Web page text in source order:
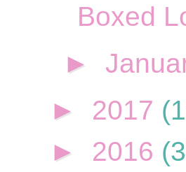
Boxed
►
► 2017
► 2016